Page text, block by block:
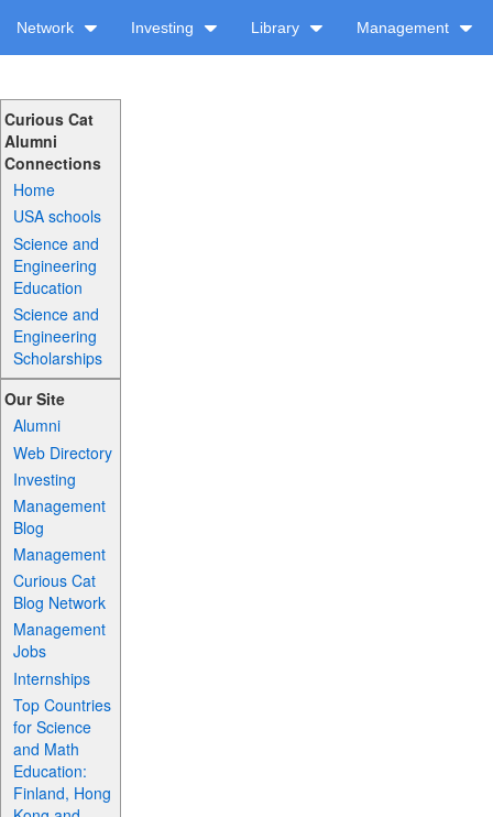
Network Investing Library Management
Curious Cat
Alumni
Connections
Home
USA schools
Science and
Engineering
Education
Science and
Engineering
Scholarships
Our Site
Alumni
Web Directory
Investing
Management
Blog
Management
Curious Cat
Blog Network
Management
Jobs
Internships
Top Countries
for Science
and Math
Education:
Finland, Hong